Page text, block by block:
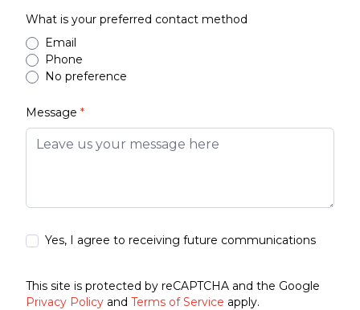
What is your preferred contact method
Email
Phone
No preference
Message *
Yes, I agree to receiving future communications
This site is protected by reCAPTCHA and the Google
Privacy Policy and Terms of Service apply.